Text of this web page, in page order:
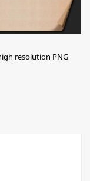
resolution PNG